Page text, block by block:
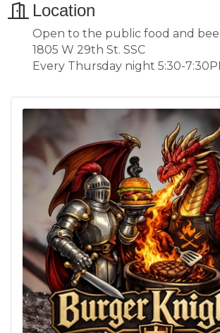
Location
Open to the public food and
1805 W 29th St. SSC
Every Thursday night 5:30-